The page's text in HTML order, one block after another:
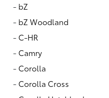
- bZ
- bZ Woodland
- C-HR
- Camry
- Corolla
- Corolla Cross